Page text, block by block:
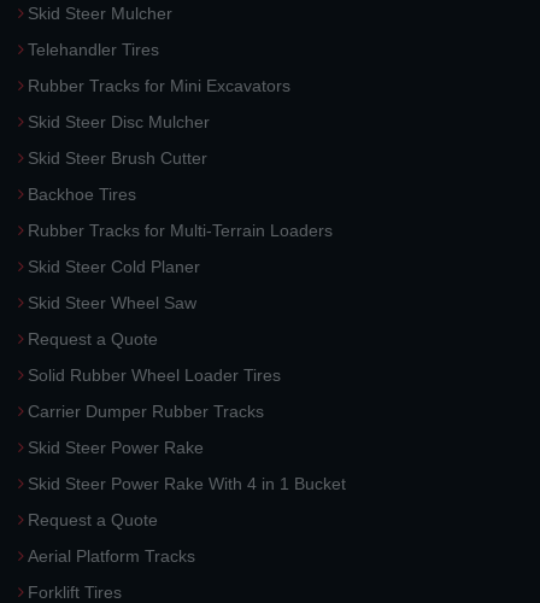
Skid Steer Mulcher
Telehandler Tires
Rubber Tracks for Mini Excavators
Skid Steer Disc Mulcher
Skid Steer Brush Cutter
Backhoe Tires
Rubber Tracks for Multi-Terrain Loaders
Skid Steer Cold Planer
Skid Steer Wheel Saw
Request a Quote
Solid Rubber Wheel Loader Tires
Carrier Dumper Rubber Tracks
Skid Steer Power Rake
Skid Steer Power Rake With 4 in 1 Bucket
Request a Quote
Aerial Platform Tracks
Forklift Tires